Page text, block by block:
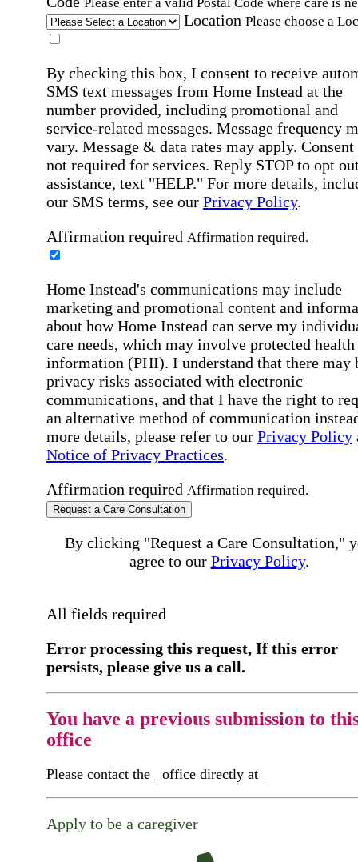
Location Please choose a
By checking this box, I consent to receive
SMS text messages from Home Instead at the
number provided, including promotional and
service-related messages. Message frequency
vary. Message & data rates may apply. Consent
not required for services. Reply STOP to opt
assistance, text "HELP." For more details,
our SMS terms, see our Privacy Policy.
Affirmation required Affirmation required.
Home Instead's communications may include
marketing and promotional content and
about how Home Instead can serve my
care needs, which may involve protected health
information (PHI). I understand that there may
privacy risks associated with electronic
communications, and that I have the right to
an alternative method of communication
more details, please refer to our Privacy Policy
Notice of Privacy Practices.
Affirmation required Affirmation required.
Request a Care Consultation
By clicking "Request a Care Consultation,"
agree to our Privacy Policy.
All fields required
Error processing this request, If this error
persists, please give us a call.
You have a previous submission to
office
Please contact the office directly at
Apply to be a caregiver